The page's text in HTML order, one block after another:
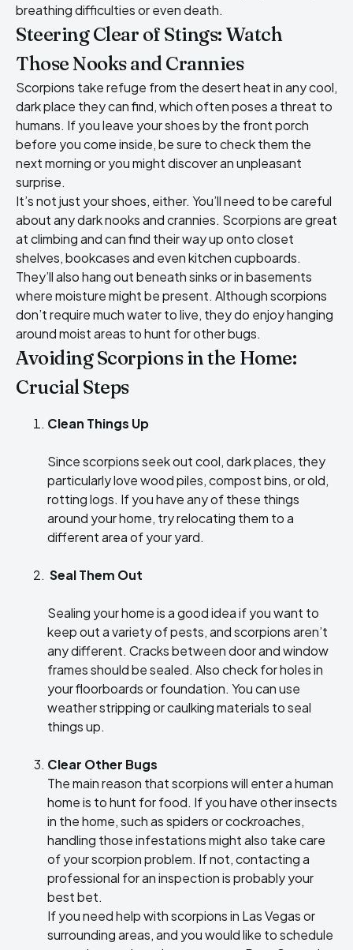
breathing difficulties or even death.
Steering Clear of Stings: Watch
Those Nooks and Crannies
Scorpions take refuge from the desert heat in any cool,
dark place they can find, which often poses a threat to
humans. If you leave your shoes by the front porch
before you come inside, be sure to check them the
next morning or you might discover an unpleasant
surprise.
It’s not just your shoes, either. You’ll need to be careful
about any dark nooks and crannies. Scorpions are great
at climbing and can find their way up onto closet
shelves, bookcases and even kitchen cupboards.
They’ll also hang out beneath sinks or in basements
where moisture might be present. Although scorpions
don’t require much water to live, they do enjoy hanging
around moist areas to hunt for other bugs.
Avoiding Scorpions in the Home:
Crucial Steps
Clean Things Up
Since scorpions seek out cool, dark places, they
particularly love wood piles, compost bins, or old,
rotting logs. If you have any of these things
around your home, try relocating them to a
different area of your yard.
Seal Them Out
Sealing your home is a good idea if you want to
keep out a variety of pests, and scorpions aren’t
any different. Cracks between door and window
frames should be sealed. Also check for holes in
your floorboards or foundation. You can use
weather stripping or caulking materials to seal
things up.
Clear Other Bugs
The main reason that scorpions will enter a human
home is to hunt for food. If you have other insects
in the home, such as spiders or cockroaches,
handling those infestations might also take care
of your scorpion problem. If not, contacting a
professional for an inspection is probably your
best bet.
If you need help with scorpions in Las Vegas or
surrounding areas, and you would like to schedule